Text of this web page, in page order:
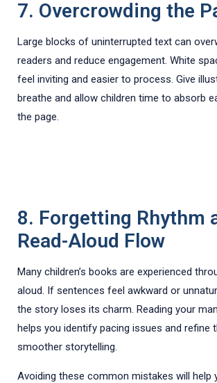
7. Overcrowding the
Large blocks of uninterrupted text can
readers and reduce engagement. White
feel inviting and easier to process. Give
breathe and allow children time to absorb
the page.
8. Forgetting Rhythm
Read-Aloud Flow
Many children’s books are experienced
aloud. If sentences feel awkward or
the story loses its charm. Reading your
helps you identify pacing issues and refine
smoother storytelling.
Avoiding these common mistakes will help